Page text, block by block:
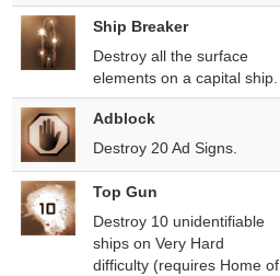
Ship Breaker
Destroy all the surface
elements on a capital ship.
Adblock
Destroy 20 Ad Signs.
Top Gun
Destroy 10 unidentifiable
ships on Very Hard
difficulty (requires Home of